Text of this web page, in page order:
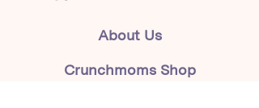
About Us
Crunchmoms Shop